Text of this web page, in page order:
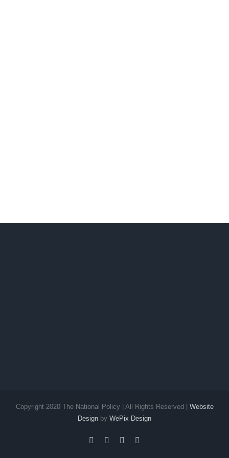
Copyright 2020 The National Policy | All Rights Reserved | Website
Design by WePix Design
facebook
twitter instagram